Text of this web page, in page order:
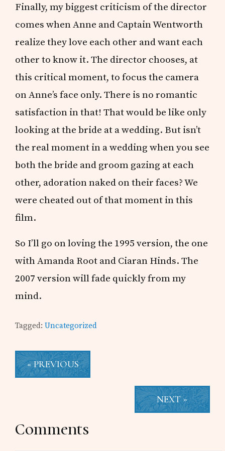
Finally, my biggest criticism of the director
comes when Anne and Captain Wentworth
realize they love each other and want each
other to know it. The director chooses, at
this critical moment, to focus the camera
on Anne’s face only. There is no romantic
satisfaction in that! That would be like only
looking at the bride at a wedding. But isn’t
the real moment in a wedding when you see
both the bride and groom gazing at each
other, adoration naked on their faces? We
were cheated out of that moment in this
film.
So I’ll go on loving the 1995 version, the one
with Amanda Root and Ciaran Hinds. The
2007 version will fade quickly from my
mind.
Tagged:Uncategorized
« PREVIOUS
NEXT »
Reader
Comments